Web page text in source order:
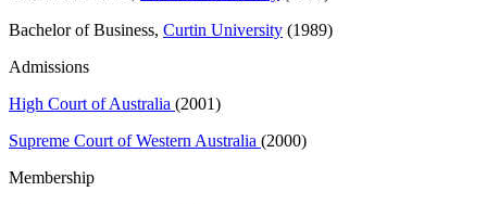
Bachelor of Business, Curtin University (1989)
Admissions
High Court of Australia (2001)
Supreme Court of Western Australia (2000)
Membership